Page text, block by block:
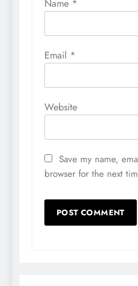
Name *
Email *
Website
Save my name,
browser for the next